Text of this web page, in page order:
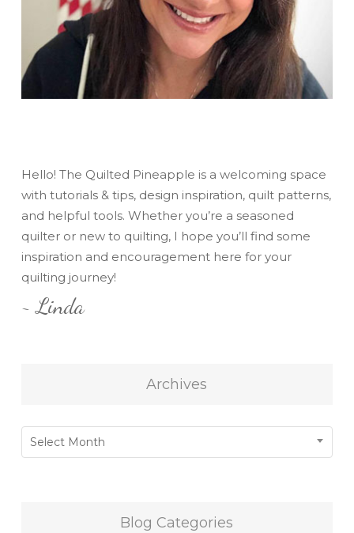
Hello! The Quilted Pineapple is a welcoming space
with tutorials & tips, design inspiration, quilt patterns,
and helpful tools. Whether you’re a seasoned
quilter or new to quilting, I hope you’ll find some
inspiration and encouragement here for your
quilting journey!
~ Linda
Archives
Archives
Select Month
Blog Categories